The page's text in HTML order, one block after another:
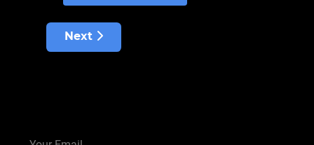
Next article: Overtraining
Next